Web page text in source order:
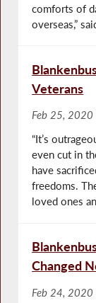
comforts of
overseas,”
Veterans
Feb 25, 2020
“It’s
even cut in
have
freedoms.
loved ones
Changed
Feb 24, 2020